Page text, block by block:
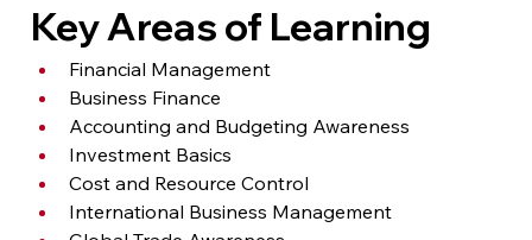
Key Areas of Learning
Financial Management
Business Finance
Accounting and Budgeting Awareness
Investment Basics
Cost and Resource Control
International Business Management